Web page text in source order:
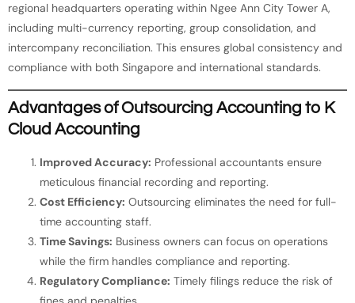
regional headquarters operating within Ngee Ann City Tower A,
including multi-currency reporting, group consolidation, and
intercompany reconciliation. This ensures global consistency and
compliance with both Singapore and international standards.
Advantages of Outsourcing Accounting to K
Cloud Accounting
Improved Accuracy: Professional accountants ensure
meticulous financial recording and reporting.
Cost Efficiency: Outsourcing eliminates the need for full-
time accounting staff.
Time Savings: Business owners can focus on operations
while the firm handles compliance and reporting.
Regulatory Compliance: Timely filings reduce the risk of